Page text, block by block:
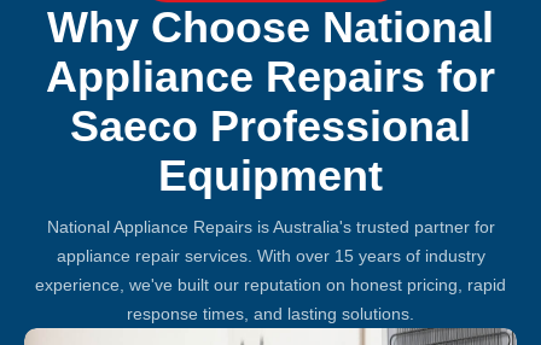
Why Choose National
Appliance Repairs for
Saeco Professional
Equipment
National Appliance Repairs is Australia's trusted partner for
appliance repair services. With over 15 years of industry
experience, we've built our reputation on honest pricing, rapid
response times, and lasting solutions.